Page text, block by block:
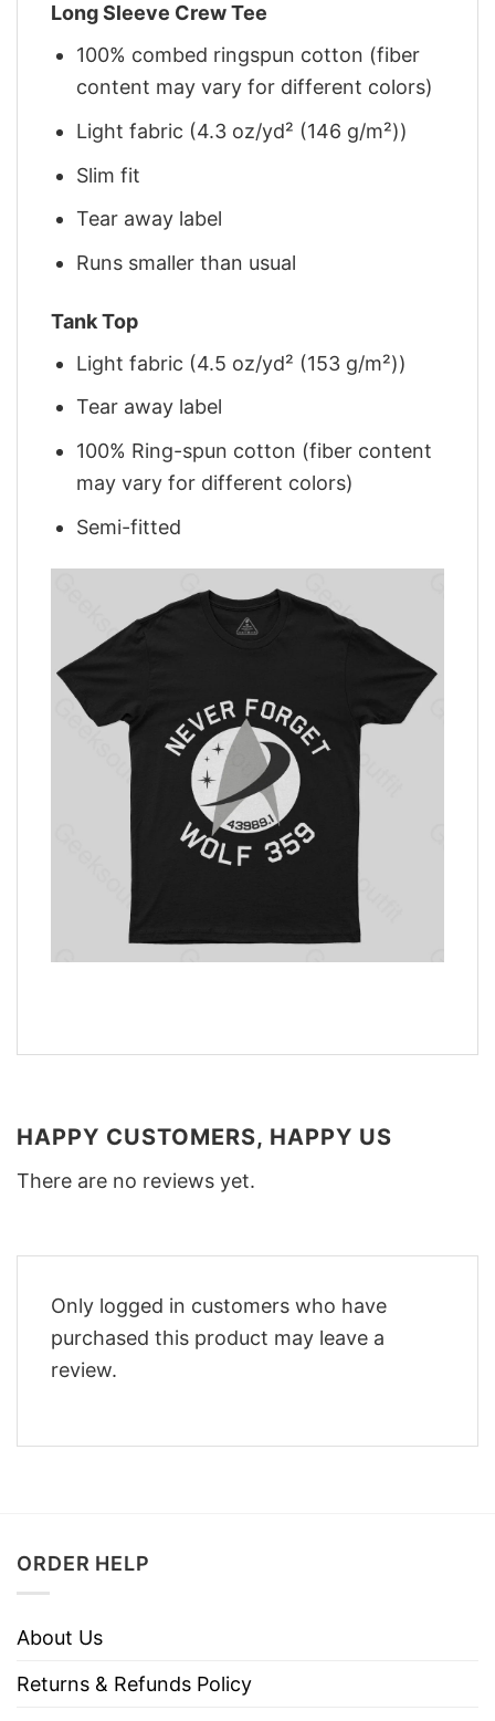
Long Sleeve Crew Tee
100% combed ringspun cotton (fiber
content may vary for different colors)
Light fabric (4.3 oz/yd² (146 g/m²))
Slim fit
Tear away label
Runs smaller than usual
Tank Top
Light fabric (4.5 oz/yd² (153 g/m²))
Tear away label
100% Ring-spun cotton (fiber content
may vary for different colors)
Semi-fitted
HAPPY CUSTOMERS, HAPPY US
There are no reviews yet.
Only logged in customers who have
purchased this product may leave a
review.
ORDER HELP
About Us
Returns & Refunds Policy